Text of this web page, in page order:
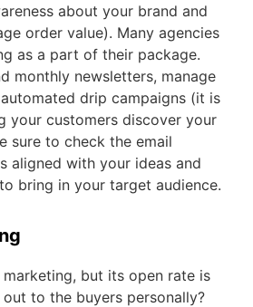
about your brand and
order value). Many agencies
as a part of their package.
monthly newsletters, manage
drip campaigns (it is
your customers discover your
sure to check the email
aligned with your ideas and
bring in your target audience.
but its open rate is
to the buyers personally?